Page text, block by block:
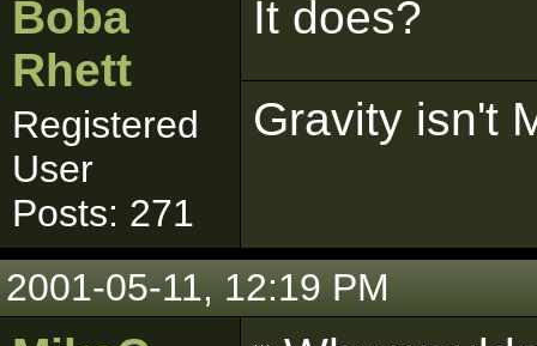
Boba
Rhett
Registered
User
Posts: 271
It does?
Gravity isn't
2001-05-11, 12:19 PM